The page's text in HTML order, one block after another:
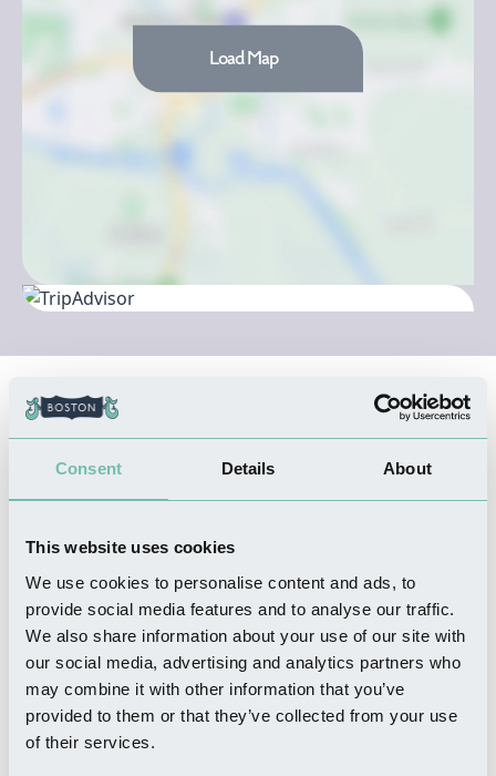
Consent Details About
This website uses cookies
We use cookies to personalise content and ads, to
provide social media features and to analyse our traffic.
We also share information about your use of our site with
our social media, advertising and analytics partners who
may combine it with other information that you’ve
provided to them or that they’ve collected from your use
of their services.
Load Map
Nearby Businesses
Read more
Mountain's Boston Sausage